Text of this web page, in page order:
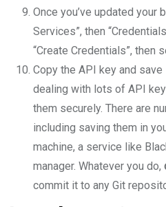
Once you’ve updated your
Services”, then
“Create Credentials”, then
Copy the API key and
dealing with lots of API
them securely. There are
including saving them in
machine, a service like
manager. Whatever you do,
commit it to any Git